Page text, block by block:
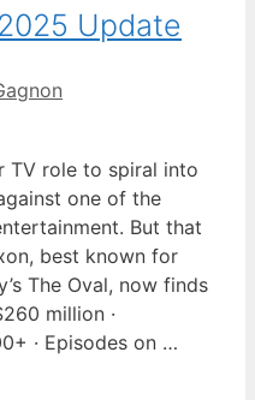
Update
TV role to spiral into
one of the
But that
best known for
The Oval, now finds
million ·
· Episodes on …